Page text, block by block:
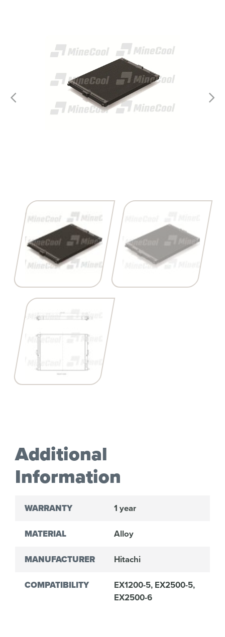
Additional
Information
WARRANTY 1 year
MATERIAL Alloy
MANUFACTURER Hitachi
COMPATIBILITY
EX1200-5, EX2500-5,
EX2500-6